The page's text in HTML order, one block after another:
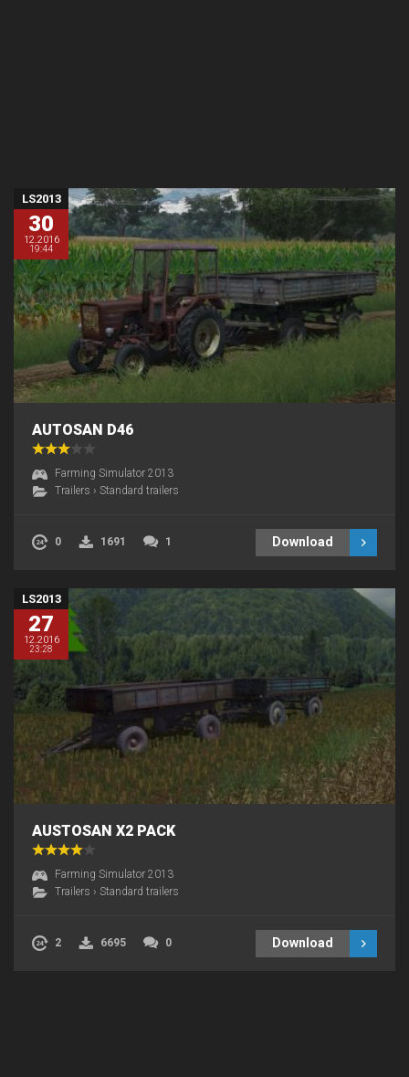
LS2013
30
12.2016
19:44
AUTOSAN D46
Farming Simulator 2013
Trailers › Standard trailers
0 1691 1 Download
LS2013
27
12.2016
23:28
AUSTOSAN X2 PACK
Farming Simulator 2013
Trailers › Standard trailers
2 6695 0 Download